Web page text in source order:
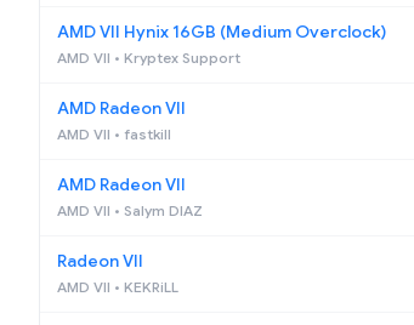
AMD VII Hynix 16GB (Medium Overclock)
AMD VII • Kryptex Support
AMD Radeon VII
AMD VII • fastkill
AMD Radeon VII
AMD VII • Salym DIAZ
Radeon VII
AMD VII • KEKRiLL